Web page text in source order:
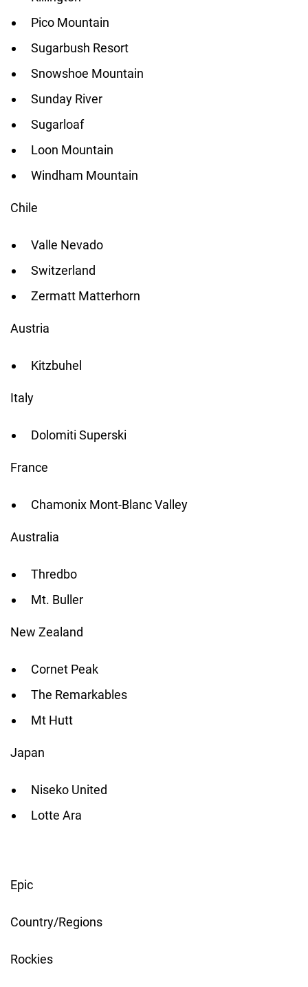
Pico Mountain
Sugarbush Resort
Snowshoe Mountain
Sunday River
Sugarloaf
Loon Mountain
Windham Mountain
Chile
Valle Nevado
Switzerland
Zermatt Matterhorn
Austria
Kitzbuhel
Italy
Dolomiti Superski
France
Chamonix Mont-Blanc Valley
Australia
Thredbo
Mt. Buller
New Zealand
Cornet Peak
The Remarkables
Mt Hutt
Japan
Niseko United
Lotte Ara
Epic
Country/Regions
Rockies